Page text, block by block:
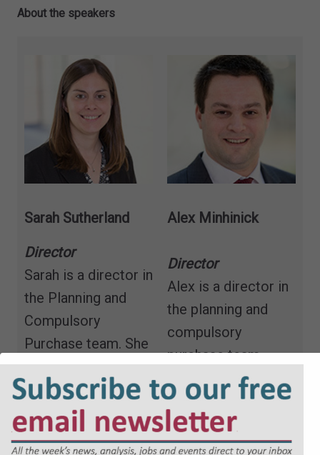
About the speakers
Sarah Sutherland
Director
Sarah is a director in
the Planning and
Compulsory
Purchase team. She
specialises in
advising developers,
landowners and
public sector clients
Alex Minhinick
Director
Alex is a director in
the planning and
compulsory
purchase team,
having trained and
qualified with the
firm in 2010.